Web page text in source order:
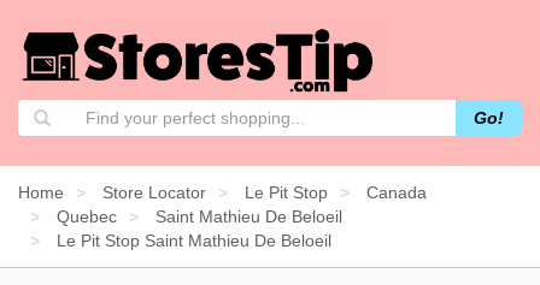
Go!
Home Store Locator Le Pit Stop
Canada
Quebec
Saint Mathieu De Beloeil
Le Pit Stop Saint Mathieu De Beloeil